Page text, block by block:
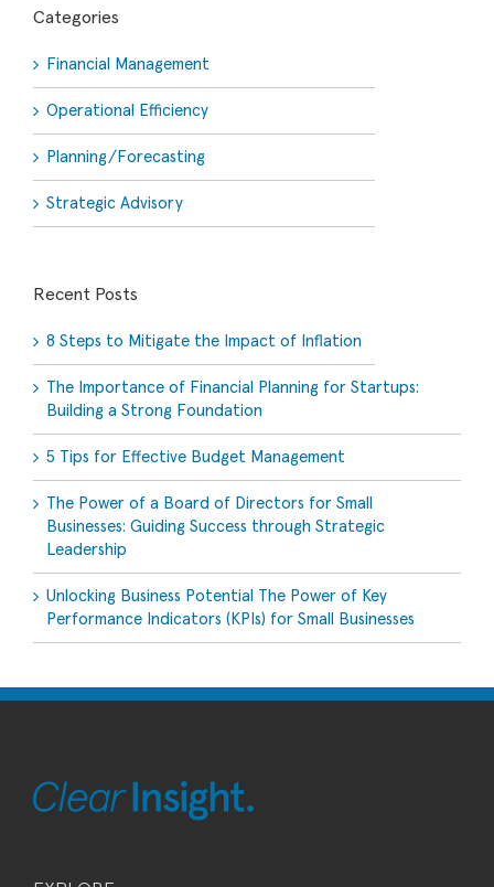
Categories
Financial Management
Operational Efficiency
Planning/Forecasting
Strategic Advisory
Recent Posts
8 Steps to Mitigate the Impact of Inflation
The Importance of Financial Planning for Startups:
Building a Strong Foundation
5 Tips for Effective Budget Management
The Power of a Board of Directors for Small
Businesses: Guiding Success through Strategic
Leadership
Unlocking Business Potential The Power of Key
Performance Indicators (KPIs) for Small Businesses